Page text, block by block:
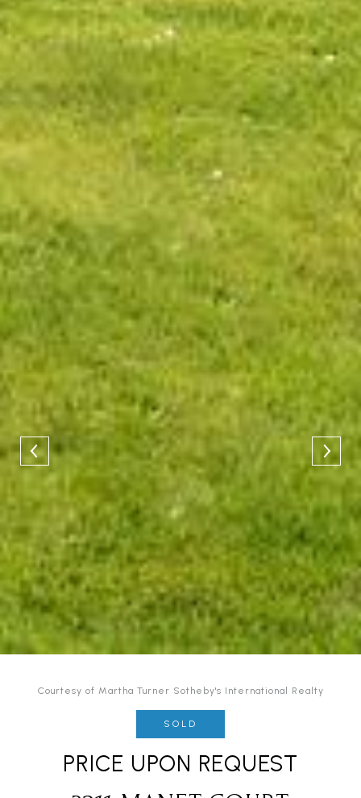
Courtesy of Martha Turner Sotheby's International Realty
SOLD
PRICE UPON REQUEST